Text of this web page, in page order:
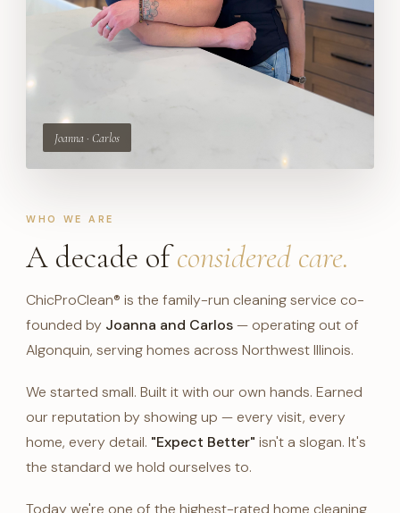
WHO WE ARE
A decade ofconsidered care.
ChicProClean® is the family-run cleaning service co-
founded by Joanna and Carlos— operating out of
Algonquin, serving homes across Northwest Illinois.
We started small. Built it with our own hands. Earned
our reputation by showing up — every visit, every
home, every detail. "Expect Better" isn't a slogan. It's
the standard we hold ourselves to.
Today we're one of the highest-rated home cleaning